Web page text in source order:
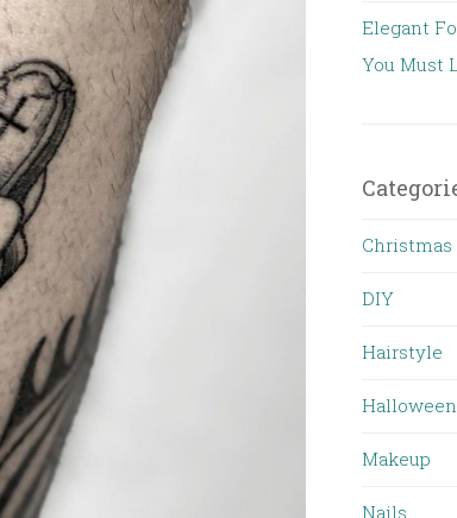
Elegant
You Must
Christmas
DIY
Hairstyle
Halloween
Makeup
Nails